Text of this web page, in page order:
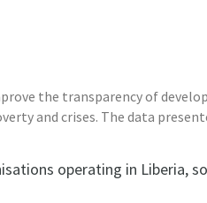
the transparency of
and crises. The data
operating in Liberia,